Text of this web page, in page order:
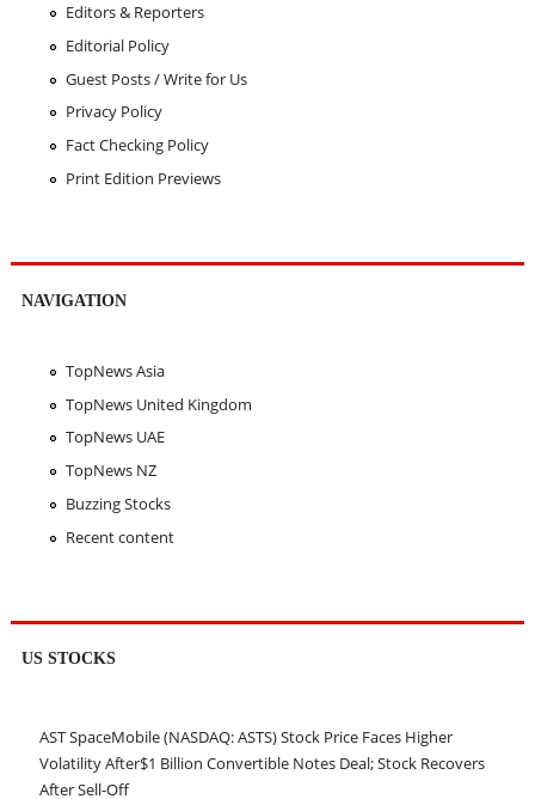
Editors & Reporters
Editorial Policy
Guest Posts / Write for Us
Privacy Policy
Fact Checking Policy
Print Edition Previews
NAVIGATION
TopNews Asia
TopNews United Kingdom
TopNews UAE
TopNews NZ
Buzzing Stocks
Recent content
US STOCKS
AST SpaceMobile (NASDAQ: ASTS) Stock Price Faces Higher
Volatility After$1 Billion Convertible Notes Deal; Stock Recovers
After Sell-Off